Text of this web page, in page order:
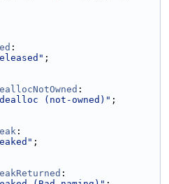
:
;
:
(not-owned)" ;
:
;
: